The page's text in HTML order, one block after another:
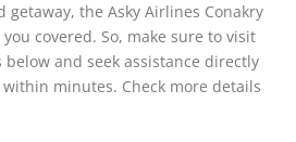
the Asky Airlines Conakry
covered. So, make sure to visit
and seek assistance directly
minutes. Check more details